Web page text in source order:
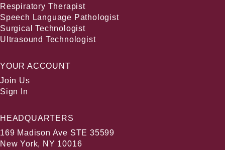
Respiratory Therapist
Speech Language Pathologist
Surgical Technologist
Ultrasound Technologist
YOUR ACCOUNT
Join Us
Sign In
HEADQUARTERS
169 Madison Ave STE 35599
New York, NY 10016